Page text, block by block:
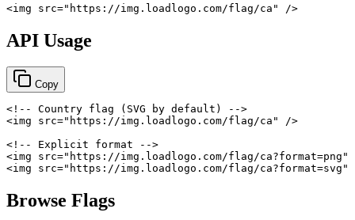
<img src=" https://img.loadlogo.com/flag/ca " />
API Usage
Copy
<!-- Country flag (SVG by default) -->
<img src=" https://img.loadlogo.com/flag/ca "
/>
<!-- Explicit format -->
<img src=" https://img.loadlogo.com/flag/ca?format=png "
<img src=" https://img.loadlogo.com/flag/ca?format=svg "
Browse Flags